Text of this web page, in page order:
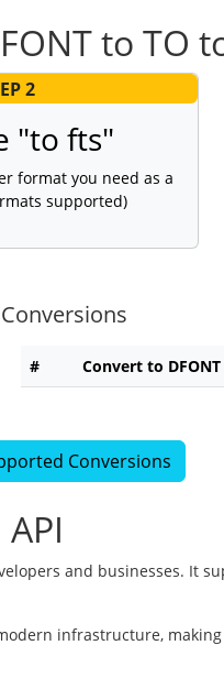
to TO
2
"to fts"
format you need as a
supported)
# Convert to DFONT
Conversions
and businesses. It
infrastructure,